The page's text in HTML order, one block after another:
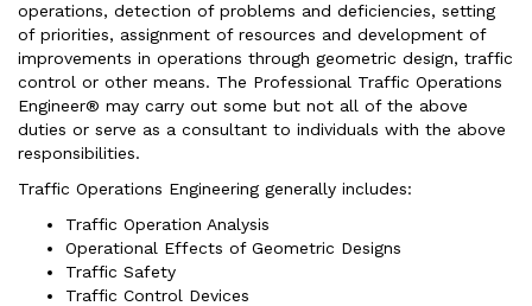
operations, detection of problems and deficiencies, setting
of priorities, assignment of resources and development of
improvements in operations through geometric design, traffic
control or other means. The Professional Traffic Operations
Engineer® may carry out some but not all of the above
duties or serve as a consultant to individuals with the above
responsibilities.
Traffic Operations Engineering generally includes:
Traffic Operation Analysis
Operational Effects of Geometric Designs
Traffic Safety
Traffic Control Devices